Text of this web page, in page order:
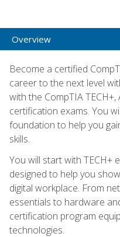
Overview
Become a certified
career to the next level
with the CompTIA
certification exams. You
foundation to help you
skills.
You will start with TECH+
designed to help you
digital workplace. From
essentials to hardware
certification program
technologies.